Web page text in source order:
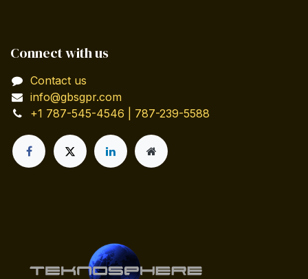
Connect with us
Contact us
info@gbsgpr.com
+1 787-545-4546 | 787-239-5588